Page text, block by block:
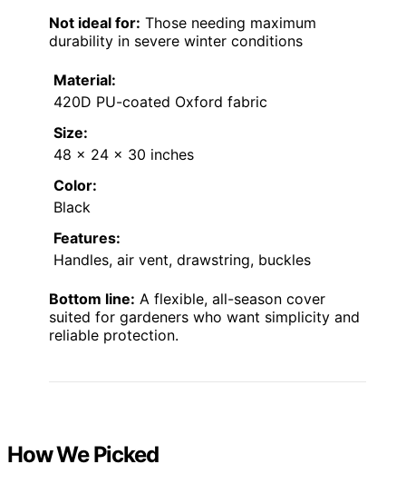
Not ideal for: Those needing maximum
durability in severe winter conditions
Material:
420D PU-coated Oxford fabric
Size:
48 x 24 x 30 inches
Color:
Black
Features:
Handles, air vent, drawstring, buckles
Bottom line: A flexible, all-season cover
suited for gardeners who want simplicity and
reliable protection.
How We Picked